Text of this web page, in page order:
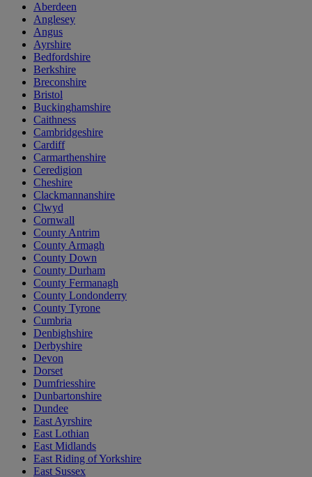
Aberdeen
Anglesey
Angus
Ayrshire
Bedfordshire
Berkshire
Breconshire
Bristol
Buckinghamshire
Caithness
Cambridgeshire
Cardiff
Carmarthenshire
Ceredigion
Cheshire
Clackmannanshire
Clwyd
Cornwall
County Antrim
County Armagh
County Down
County Durham
County Fermanagh
County Londonderry
County Tyrone
Cumbria
Denbighshire
Derbyshire
Devon
Dorset
Dumfriesshire
Dunbartonshire
Dundee
East Ayrshire
East Lothian
East Midlands
East Riding of Yorkshire
East Sussex